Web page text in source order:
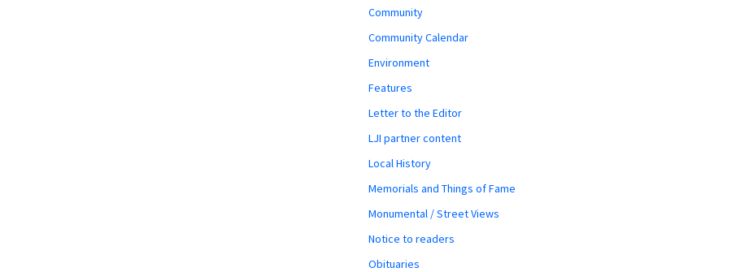
Community
Community Calendar
Environment
Features
Letter to the Editor
LJI partner content
Local History
Memorials and Things of Fame
Monumental / Street Views
Notice to readers
Obituaries